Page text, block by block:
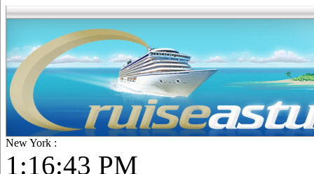
New York :
1:16:45 PM